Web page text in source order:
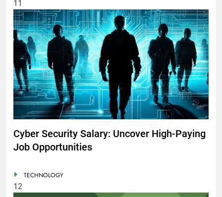
11
Cyber Security Salary: Uncover High-Paying
Job Opportunities
TECHNOLOGY
12